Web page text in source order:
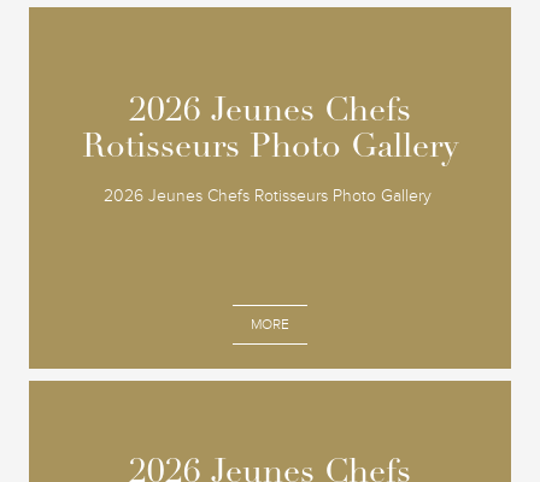
2026 Jeunes Chefs
Rotisseurs Photo Gallery
2026 Jeunes Chefs Rotisseurs Photo Gallery
MORE
2026 Jeunes Chefs
Rotisseurs Photo Gallery
2026 Jeunes Chefs
2026 Jeunes Chefs